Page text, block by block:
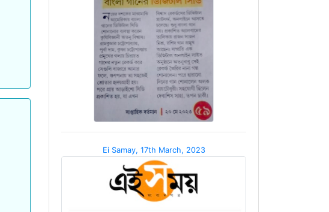
Ei Samay, 17th March, 2023